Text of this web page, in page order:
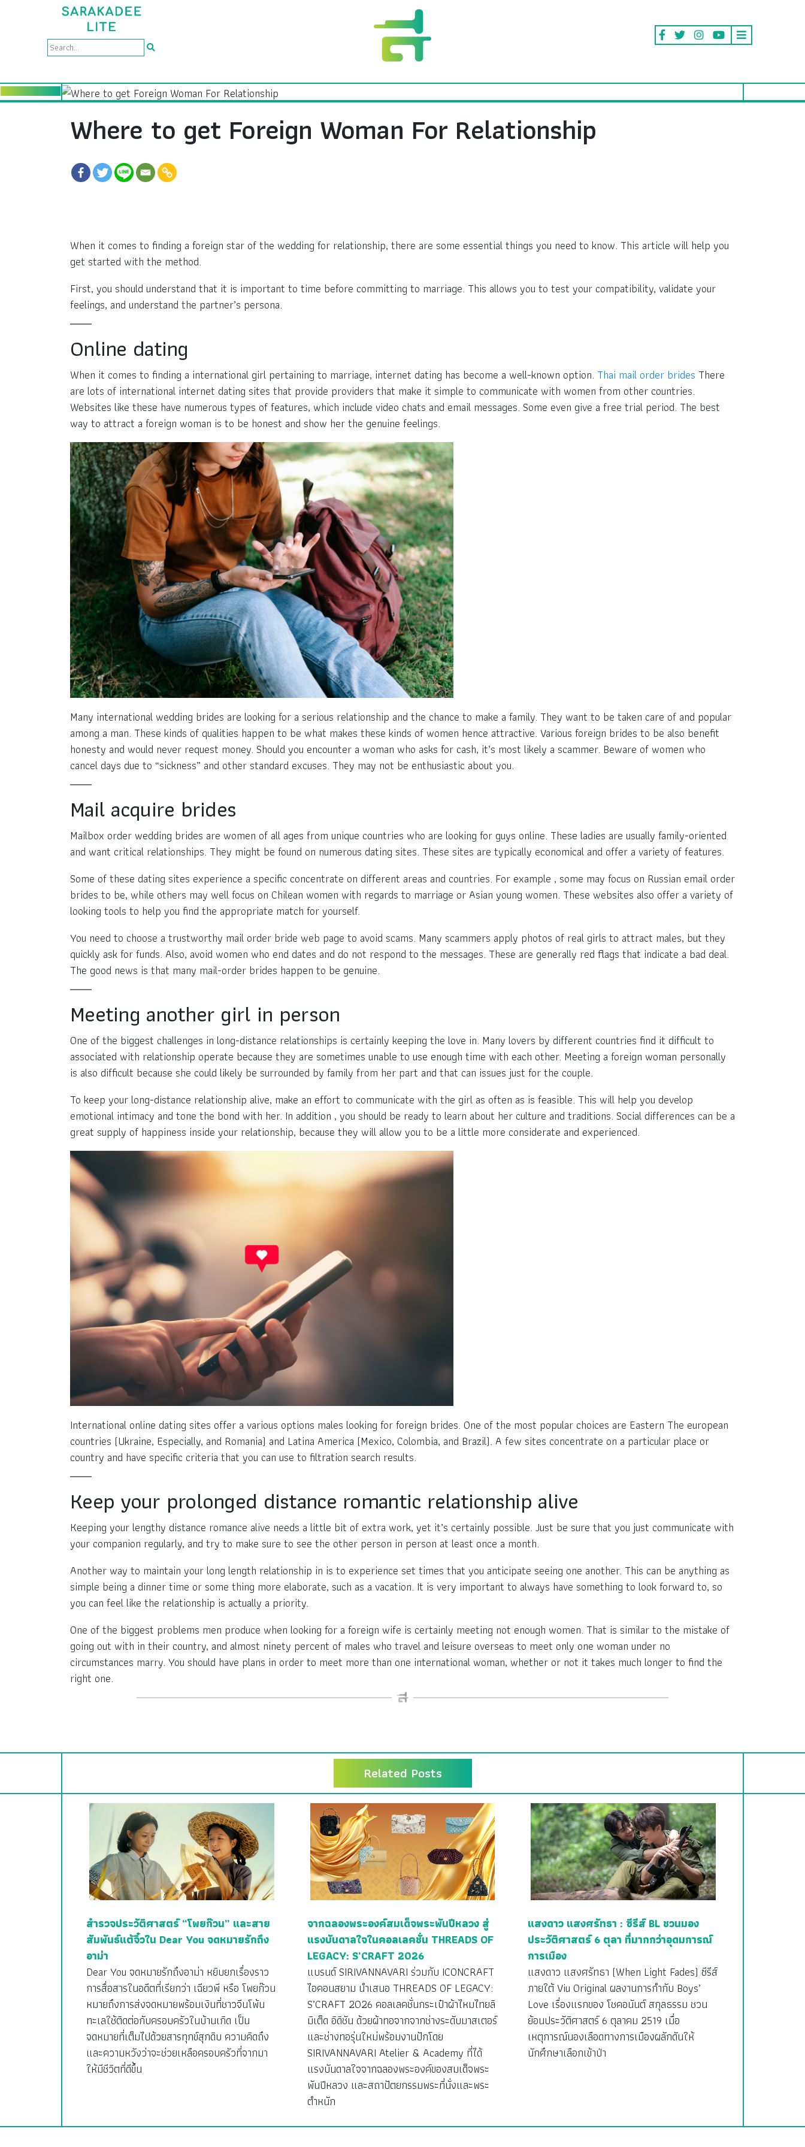
Where to get Foreign Woman For Relationship
When it comes to finding a foreign star of the wedding for relationship, there are some essential things you need to know. This article will help you
get started with the method.
First, you should understand that it is important to time before committing to marriage. This allows you to test your compatibility, validate your
feelings, and understand the partner’s persona.
Online dating
When it comes to finding a international girl pertaining to marriage, internet dating has become a well-known option. Thai mail order brides There
are lots of international internet dating sites that provide providers that make it simple to communicate with women from other countries.
Websites like these have numerous types of features, which include video chats and email messages. Some even give a free trial period. The best
way to attract a foreign woman is to be honest and show her the genuine feelings.
Many international wedding brides are looking for a serious relationship and the chance to make a family. They want to be taken care of and popular
among a man. These kinds of qualities happen to be what makes these kinds of women hence attractive. Various foreign brides to be also benefit
honesty and would never request money. Should you encounter a woman who asks for cash, it’s most likely a scammer. Beware of women who
cancel days due to “sickness” and other standard excuses. They may not be enthusiastic about you.
Mail acquire brides
Mailbox order wedding brides are women of all ages from unique countries who are looking for guys online. These ladies are usually family-oriented
and want critical relationships. They might be found on numerous dating sites. These sites are typically economical and offer a variety of features.
Some of these dating sites experience a specific concentrate on different areas and countries. For example , some may focus on Russian email order
brides to be, while others may well focus on Chilean women with regards to marriage or Asian young women. These websites also offer a variety of
looking tools to help you find the appropriate match for yourself.
You need to choose a trustworthy mail order bride web page to avoid scams. Many scammers apply photos of real girls to attract males, but they
quickly ask for funds. Also, avoid women who end dates and do not respond to the messages. These are generally red flags that indicate a bad deal.
The good news is that many mail-order brides happen to be genuine.
Meeting another girl in person
One of the biggest challenges in long-distance relationships is certainly keeping the love in. Many lovers by different countries find it difficult to
associated with relationship operate because they are sometimes unable to use enough time with each other. Meeting a foreign woman personally
is also difficult because she could likely be surrounded by family from her part and that can issues just for the couple.
To keep your long-distance relationship alive, make an effort to communicate with the girl as often as is feasible. This will help you develop
emotional intimacy and tone the bond with her. In addition , you should be ready to learn about her culture and traditions. Social differences can be a
great supply of happiness inside your relationship, because they will allow you to be a little more considerate and experienced.
International online dating sites offer a various options males looking for foreign brides. One of the most popular choices are Eastern The european
countries (Ukraine, Especially, and Romania) and Latina America (Mexico, Colombia, and Brazil). A few sites concentrate on a particular place or
country and have specific criteria that you can use to filtration search results.
Keep your prolonged distance romantic relationship alive
Keeping your lengthy distance romance alive needs a little bit of extra work, yet it’s certainly possible. Just be sure that you just communicate with
your companion regularly, and try to make sure to see the other person in person at least once a month.
Another way to maintain your long length relationship in is to experience set times that you anticipate seeing one another. This can be anything as
simple being a dinner time or some thing more elaborate, such as a vacation. It is very important to always have something to look forward to, so
you can feel like the relationship is actually a priority.
One of the biggest problems men produce when looking for a foreign wife is certainly meeting not enough women. That is similar to the mistake of
going out with in their country, and almost ninety percent of males who travel and leisure overseas to meet only one woman under no
circumstances marry. You should have plans in order to meet more than one international woman, whether or not it takes much longer to find the
right one.
Related Posts
สำรวจประวัติศาสตร์ “โพยก๊วน” และสาย
สัมพันธ์แต้จิ๋วใน Dear You จดหมายรักถึง
อาม่า
Dear You จดหมายรักถึงอาม่า หยิบยกเรื่องราว
การสื่อสารในอดีตที่เรียกว่า เฉียวพี หรือ โพยก๊วน
หมายถึงการส่งจดหมายพร้อมเงินที่ชาวจีนโพ้น
ทะเลใช้ติดต่อกับครอบครัวในบ้านเกิด เป็น
จดหมายที่เต็มไปด้วยสารทุกข์สุกดิบ ความคิดถึง
และความหวังว่าจะช่วยเหลือครอบครัวที่จากมา
ให้มีชีวิตที่ดีขึ้น
จากฉลองพระองค์สมเด็จพระพันปีหลวง สู่
แรงบันดาลใจในคอลเลคชั่น THREADS OF
LEGACY: S’CRAFT 2026
แบรนด์ SIRIVANNAVARI ร่วมกับ ICONCRAFT
ไอคอนสยาม นำเสนอ THREADS OF LEGACY:
S’CRAFT 2026 คอลเลคชั่นกระเป๋าผ้าไหมไทยลิ
มิเต็ด อิดิชัน ด้วยผ้าทอจากจากช่างระดับมาสเตอร์
และช่างทอรุ่นใหม่พร้อมงานปักโดย
SIRIVANNAVARI Atelier & Academy ที่ได้
แรงบันดาลใจจากฉลองพระองค์ของสมเด็จพระ
พันปีหลวง และสถาปัตยกรรมพระที่นั่งและพระ
ตำหนัก
แสงดาว แสงศรัทธา : ซีรีส์ BL ชวนมอง
ประวัติศาสตร์ 6 ตุลา ที่มากกว่าอุดมการณ์
การเมือง
แสงดาว แสงศรัทธา (When Light Fades) ซีรีส์
ภายใต้ Viu Original ผลงานการกำกับ Boys’
Love เรื่องแรกของ โชคอนันต์ สกุลธรรม ชวน
ย้อนประวัติศาสตร์ 6 ตุลาคม 2519 เมื่อ
เหตุการณ์นองเลือดทางการเมืองผลักดันให้
นักศึกษาเลือกเข้าป่า